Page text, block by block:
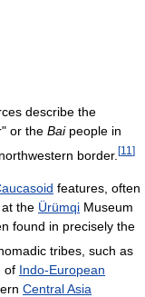
describe the
or the Baipeople in
border. [11 ]
features, often
the Ürümqi Museum
found in precisely the
tribes, such as
of Indo-European
Central Asia